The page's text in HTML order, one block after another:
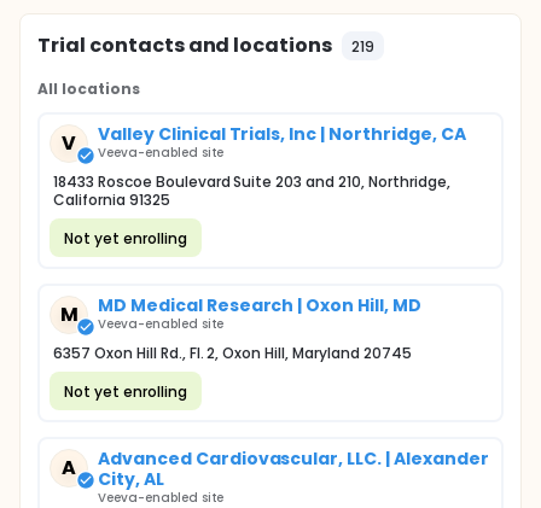
Trial contacts and locations 219
All locations
V Valley Clinical Trials, Inc | Northridge, CA
Veeva-enabled site
18433 Roscoe Boulevard Suite 203 and 210, Northridge,
California 91325
Not yet enrolling
M MD Medical Research | Oxon Hill, MD
Veeva-enabled site
6357 Oxon Hill Rd., Fl. 2, Oxon Hill, Maryland 20745
Not yet enrolling
A
Advanced Cardiovascular, LLC. | Alexander
City, AL
Veeva-enabled site